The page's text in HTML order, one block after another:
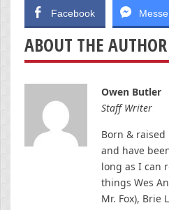
Facebook
ABOUT THE AUTHOR
Owen Butler
Staff Writer
Born &
and have
long as I can
things Wes
Mr. Fox), Brie